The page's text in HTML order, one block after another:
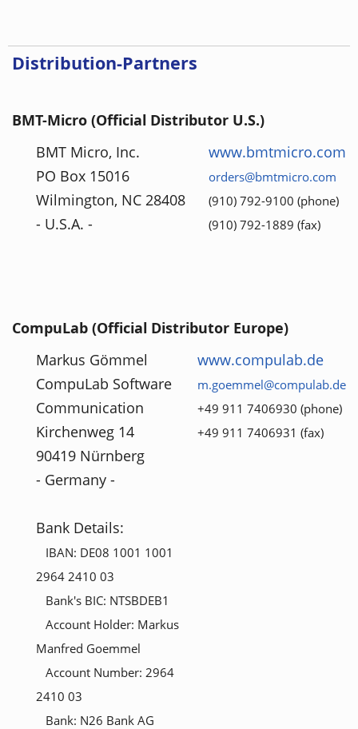
Distribution-Partners
BMT-Micro (Official Distributor U.S.)
BMT Micro, Inc.
PO Box 15016
Wilmington, NC 28408
- U.S.A. -
www.bmtmicro.com
orders@bmtmicro.com
(910) 792-9100 (phone)
(910) 792-1889 (fax)
CompuLab (Official Distributor Europe)
Markus Gömmel
CompuLab Software
Communication
Kirchenweg 14
90419 Nürnberg
- Germany -
Bank Details:
IBAN: DE08 1001 1001
2964 2410 03
Bank's BIC: NTSBDEB1
Account Holder: Markus
Manfred Goemmel
Account Number: 2964
2410 03
Bank: N26 Bank AG
www.compulab.de
m.goemmel@compulab.de
+49 911 7406930 (phone)
+49 911 7406931 (fax)